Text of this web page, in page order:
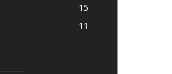
15
11